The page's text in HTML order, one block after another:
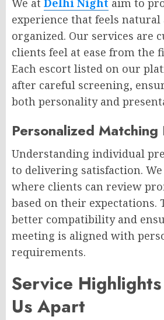
We at Delhi Night aim to
experience that feels
organized. Our services are
clients feel at ease from the
Each escort listed on our
after careful screening,
both personality and
Personalized Matching
Understanding individual
to delivering satisfaction.
where clients can review
based on their expectations.
better compatibility and
meeting is aligned with
requirements.
Service
Us Apart